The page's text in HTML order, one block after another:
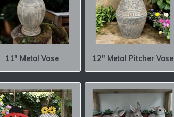
11″ Metal Vase 12″ Metal Pitcher Vase